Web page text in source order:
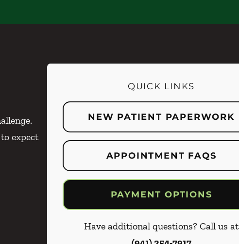
expect
QUICK LINKS
NEW PATIENT PAPERWORK
APPOINTMENT FAQS
PAYMENT OPTIONS
Have additional questions? Call us at